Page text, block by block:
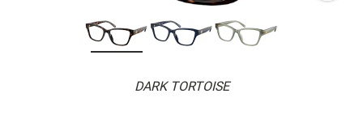
DARK TORTOISE